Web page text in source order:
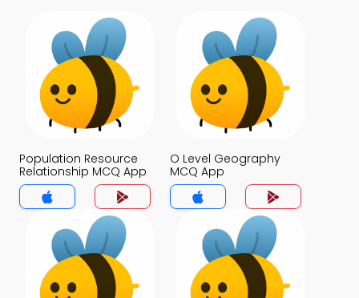
Population Resource
Relationship MCQ App
O Level Geography
MCQ App